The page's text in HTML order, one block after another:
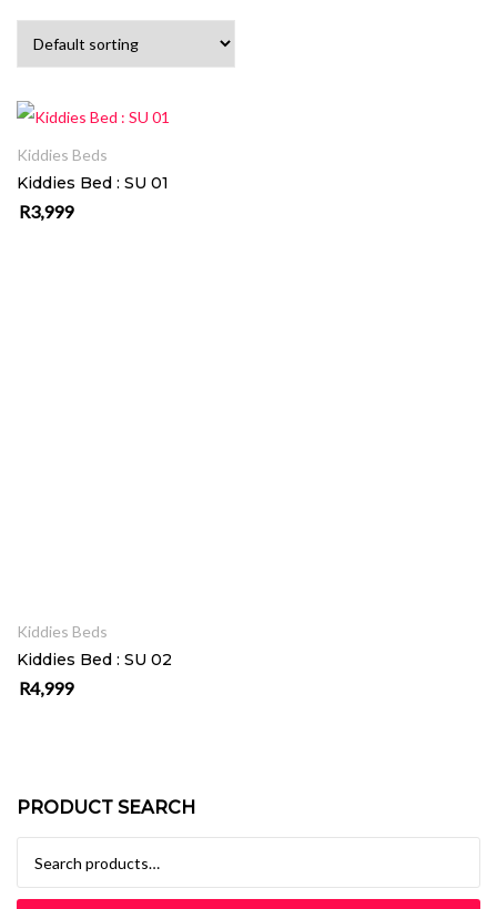
Kiddies Beds
Kiddies Bed : SU 01
R3,999
Kiddies Beds
Kiddies Bed : SU 02
R4,999
PRODUCT SEARCH